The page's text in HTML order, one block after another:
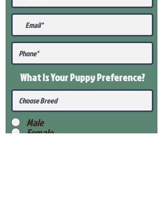
What Is Your PuppyPreference?
Male
Female